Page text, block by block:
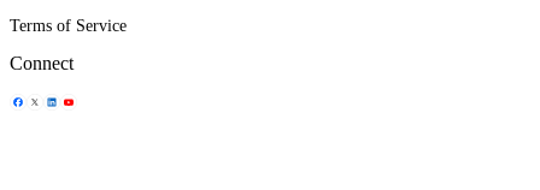
Terms of Service
Connect
Share IconShare IconShare IconShare Icon